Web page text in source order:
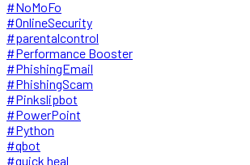
#NoMoFo
#OnlineSecurity
#parentalcontrol
#Performance Booster
#PhishingEmail
#PhishingScam
#Pinkslipbot
#PowerPoint
#Python
#qbot
#quick heal